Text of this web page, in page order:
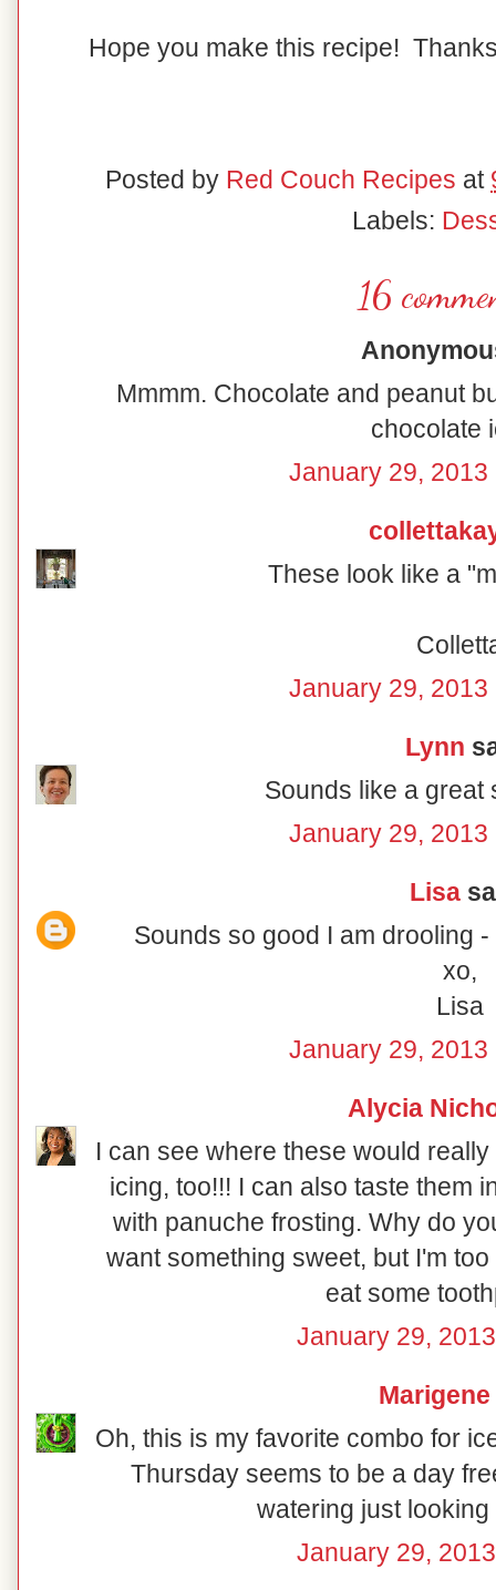
Hope you make this recipe!
Posted by Red Couch Recipes at
Labels:
16
Mmmm. Chocolate and peanut
chocolate
January 29, 2013
These look like a
January 29, 2013
Lynn
Sounds like a great
January 29, 2013
Lisa
Sounds so good I am drooling
xo,
Lisa
January 29, 2013
Alycia
I can see where these would
icing, too!!! I can also taste them
with panuche frosting. Why do
want something sweet, but I'm
eat some
January 29,
Marigene
Oh, this is my favorite combo for
Thursday seems to be a day
watering just
January 29,